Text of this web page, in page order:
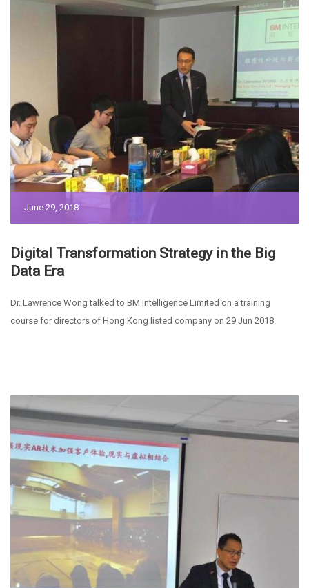
June 29, 2018
Digital Transformation Strategy in the Big
Data Era
Dr. Lawrence Wong talked to BM Intelligence Limited on a training
course for directors of Hong Kong listed company on 29 Jun 2018.